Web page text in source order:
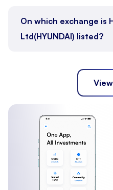
On which exchange is
Ltd(HYUNDAI) listed?